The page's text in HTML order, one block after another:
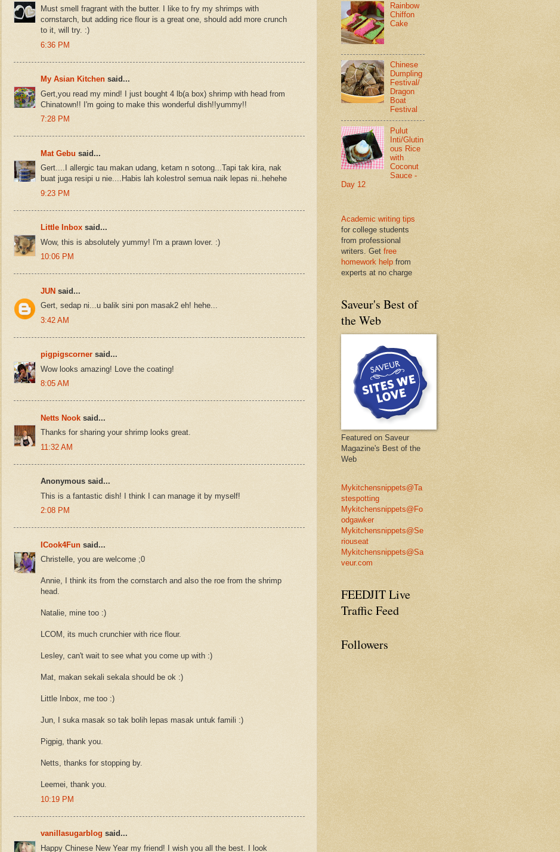
Must smell fragrant with the butter. I like to fry my shrimps with
cornstarch, but adding rice flour is a great one, should add more crunch
to it, will try. :)
6:36 PM
My Asian Kitchen said...
Gert,you read my mind! I just bought 4 lb(a box) shrimp with head from
Chinatown!! I'm going to make this wonderful dish!!yummy!!
7:28 PM
Mat Gebu said...
Gert....I allergic tau makan udang, ketam n sotong...Tapi tak kira, nak
buat juga resipi u nie....Habis lah kolestrol semua naik lepas ni..hehehe
9:23 PM
Little Inbox said...
Wow, this is absolutely yummy! I'm a prawn lover. :)
10:06 PM
JUN said...
Gert, sedap ni...u balik sini pon masak2 eh! hehe...
3:42 AM
pigpigscorner said...
Wow looks amazing! Love the coating!
8:05 AM
Netts Nook said...
Thanks for sharing your shrimp looks great.
11:32 AM
Anonymous said...
This is a fantastic dish! I think I can manage it by myself!
2:08 PM
ICook4Fun said...
Christelle, you are welcome ;0
Annie, I think its from the cornstarch and also the roe from the shrimp
head.
Natalie, mine too :)
LCOM, its much crunchier with rice flour.
Lesley, can't wait to see what you come up with :)
Mat, makan sekali sekala should be ok :)
Little Inbox, me too :)
Jun, I suka masak so tak bolih lepas masak untuk famili :)
Pigpig, thank you.
Netts, thanks for stopping by.
Leemei, thank you.
10:19 PM
vanillasugarblog said...
Happy Chinese New Year my friend! I wish you all the best. I look
Rainbow
Chiffon
Cake
Chinese
Dumpling
Festival/
Dragon
Boat
Festival
Pulut
Inti/Glutin
ous Rice
with
Coconut
Sauce -
Day 12
Academic writing tips
for college students
from professional
writers. Get free
homework help from
experts at no charge
Saveur's Best of
the Web
Featured on Saveur
Magazine's Best of the
Web
Mykitchensnippets@Ta
stespotting
Mykitchensnippets@Fo
odgawker
Mykitchensnippets@Se
riouseat
Mykitchensnippets@Sa
veur.com
FEEDJIT Live
Traffic Feed
Followers